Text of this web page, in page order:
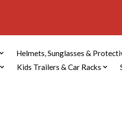
Helmets, Sunglasses &
Kids Trailers & Car Racks